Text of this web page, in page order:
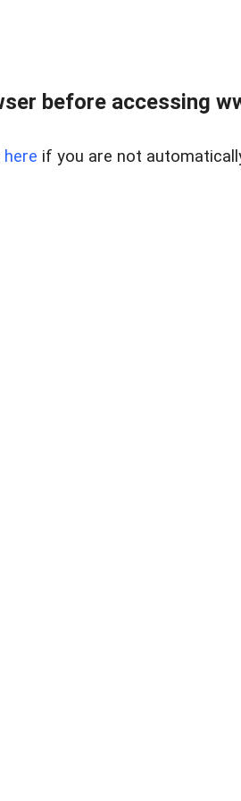
before accessing
here if you are not